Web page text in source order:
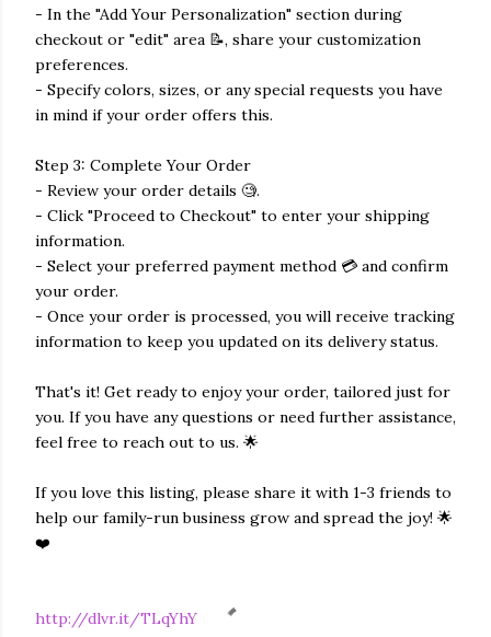
- In the "Add Your Personalization" section during
checkout or "edit" area 📝, share your customization
preferences.
- Specify colors, sizes, or any special requests you have
in mind if your order offers this.
Step 3: Complete Your Order
- Review your order details 🧐.
- Click "Proceed to Checkout" to enter your shipping
information.
- Select your preferred payment method 💳 and confirm
your order.
- Once your order is processed, you will receive tracking
information to keep you updated on its delivery status.
That's it! Get ready to enjoy your order, tailored just for
you. If you have any questions or need further assistance,
feel free to reach out to us. 🌟
If you love this listing, please share it with 1-3 friends to
help our family-run business grow and spread the joy! 🌟
❤️
http://dlvr.it/TLqYhY